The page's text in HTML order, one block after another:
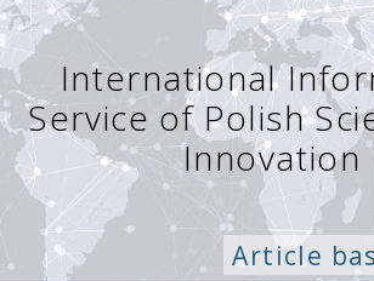
International
Service of Polish
Innovation
Article